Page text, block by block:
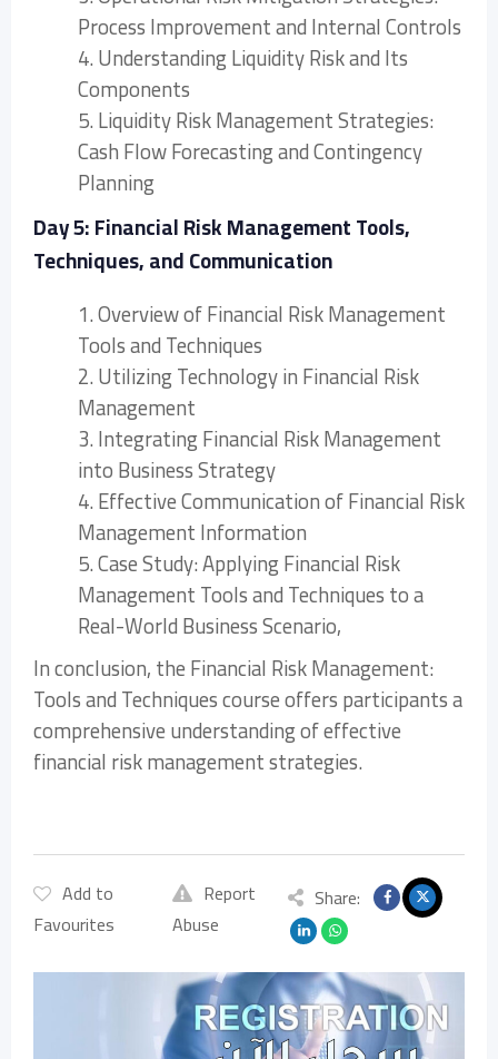
Process Improvement and Internal Controls
4. Understanding Liquidity Risk and Its
Components
5. Liquidity Risk Management Strategies:
Cash Flow Forecasting and Contingency
Planning
Day 5: Financial Risk Management Tools,
Techniques, and Communication
1. Overview of Financial Risk Management
Tools and Techniques
2. Utilizing Technology in Financial Risk
Management
3. Integrating Financial Risk Management
into Business Strategy
4. Effective Communication of Financial Risk
Management Information
5. Case Study: Applying Financial Risk
Management Tools and Techniques to a
Real-World Business Scenario,
In conclusion, the Financial Risk Management:
Tools and Techniques course offers participants a
comprehensive understanding of effective
financial risk management strategies.
Add to
Favourites
Report
Abuse
Share: